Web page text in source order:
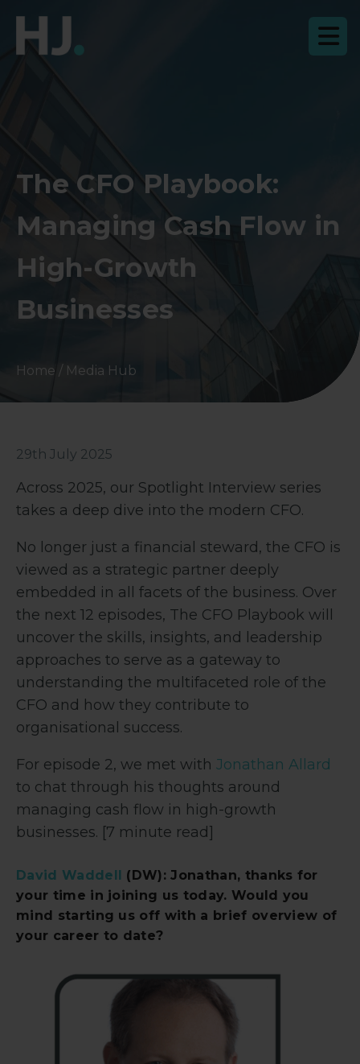
The CFO Playbook:
Managing Cash Flow in
High-Growth
Businesses
Home / Media Hub
29th July 2025
Across 2025, our Spotlight Interview series
takes a deep dive into the modern CFO.
No longer just a financial steward, the CFO is
viewed as a strategic partner deeply
embedded in all facets of the business. Over
the next 12 episodes, The CFO Playbook will
uncover the skills, insights, and leadership
approaches to serve as a gateway to
understanding the multifaceted role of the
CFO and how they contribute to
organisational success.
For episode 2, we met with Jonathan Allard
to chat through his thoughts around
managing cash flow in high-growth
businesses. [7 minute read]
David Waddell (DW): Jonathan, thanks for
your time in joining us today. Would you
mind starting us off with a brief overview of
your career to date?